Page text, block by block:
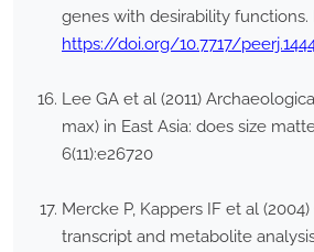
genes with desirability functions.
https://doi.org/10.7717/
Lee GA et al (2011)
max) in East Asia: does size
6(11):e26720
Mercke P, Kappers IF et al
transcript and metabolite